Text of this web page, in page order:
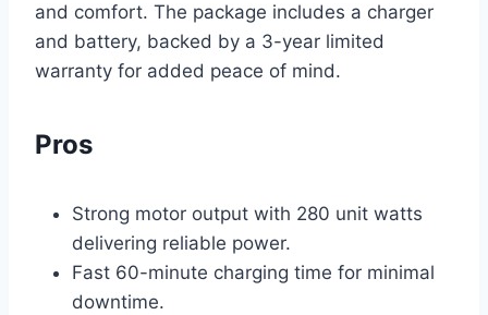
and comfort. The package includes a charger
and battery, backed by a 3-year limited
warranty for added peace of mind.
Pros
Strong motor output with 280 unit watts
delivering reliable power.
Fast 60-minute charging time for minimal
downtime.